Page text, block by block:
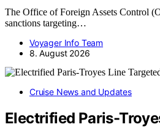
The Office of Foreign Assets Control
sanctions targeting…
Voyager Info Team
8. August 2026
Cruise News and Updates
Electrified Paris-